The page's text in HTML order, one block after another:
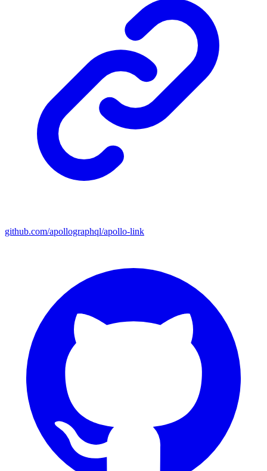
github.com/apollographql/apollo-link